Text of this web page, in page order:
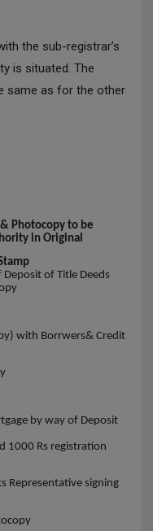
the sub-registrar’s
is situated. The
same as for the other
Photocopy to be
in Original
of Title Deeds
with Borrwers& Credit
by way of Deposit
1000 Rs registration
Representative signing